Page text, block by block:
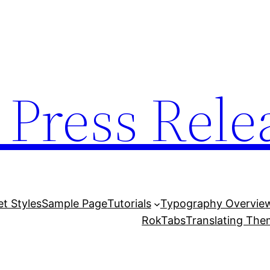
StylesSample PageTutorials
Typography
RokTabsTranslating